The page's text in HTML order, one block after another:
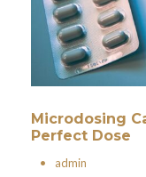
Microdosing
Perfect Dose
• admin